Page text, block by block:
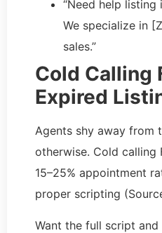
“Need help
We specialize in
sales.”
Cold Calling
Expired
Agents shy away from
otherwise. Cold calling
15–25% appointment
proper scripting
Want the full script